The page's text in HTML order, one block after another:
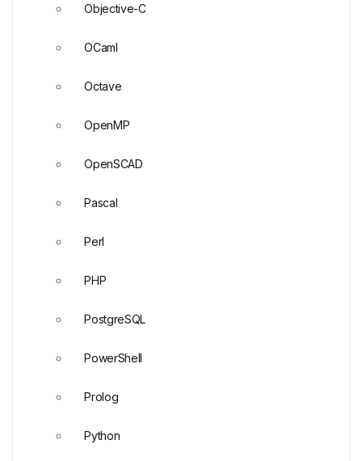
Objective-C
OCaml
Octave
OpenMP
OpenSCAD
Pascal
Perl
PHP
PostgreSQL
PowerShell
Prolog
Python